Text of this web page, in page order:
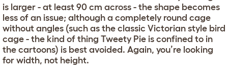
is larger - at least 90 cm across - the shape becomes
less of an issue; although a completely round cage
without angles (such as the classic Victorian style bird
cage - the kind of thing Tweety Pie is confined to in
the cartoons) is best avoided. Again, you’re looking
for width, not height.